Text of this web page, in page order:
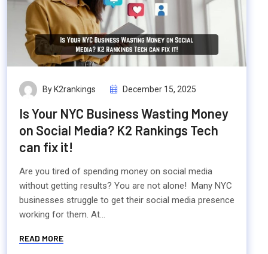
By K2rankings December 15, 2025
Is Your NYC Business Wasting Money
on Social Media? K2 Rankings Tech
can fix it!
Are you tired of spending money on social media
without getting results? You are not alone! Many NYC
businesses struggle to get their social media presence
working for them. At...
READ MORE